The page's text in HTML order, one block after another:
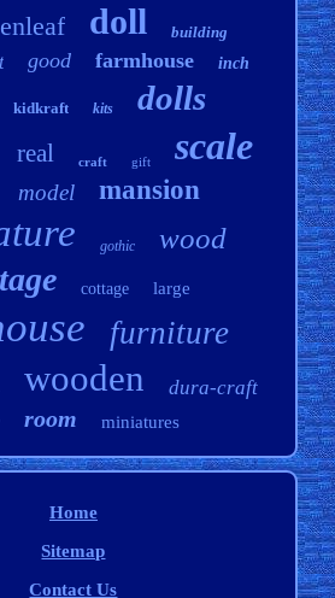
doll building
good farmhouse inch
kidkraft kits dolls
real craft gift scale
model mansion
gothic wood
cottage large
furniture
wooden dura-craft
room miniatures
Home
Sitemap
Contact Us